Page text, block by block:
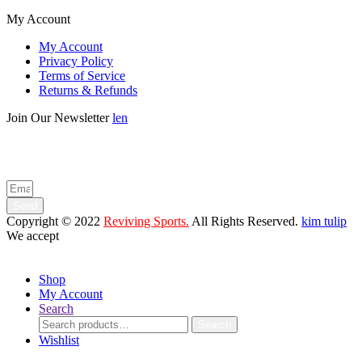
My Account
My Account
Privacy Policy
Terms of Service
Returns & Refunds
Join Our Newsletterlen
Copyright © 2022 Reviving Sports. All Rights Reserved. kim tulip
We accept
Shop
My Account
Search
Search
for:
Wishlist